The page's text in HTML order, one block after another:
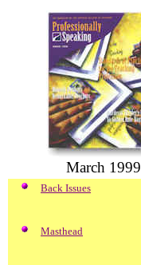
March 1999
Back Issues
Masthead